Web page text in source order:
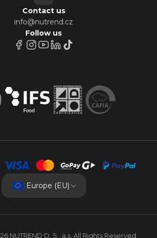
Contact us
info@nutrend.cz
Follow us
Europe (EU)
NUTREND D. S., a.s. All Rights Reserved